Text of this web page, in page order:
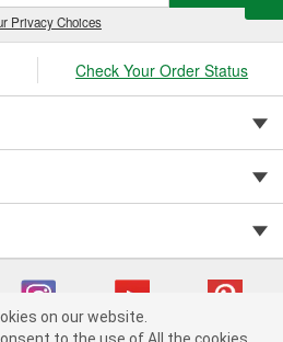
Privacy Choices
Check Your Order Status
on our website.